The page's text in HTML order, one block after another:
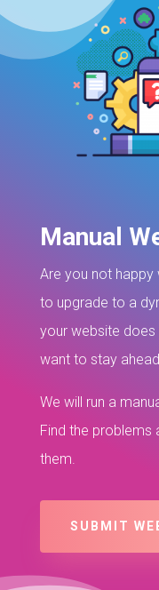
Manual
Are you not happy
to upgrade to a
your website
want to stay
We will run a
Find the problems
them.
SUBMIT